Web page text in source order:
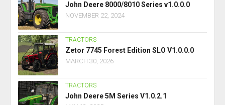
John Deere 8000/8010 Series v1.0.0.0
NOVEMBER 22, 2024
TRACTORS
Zetor 7745 Forest Edition SLO V1.0.0.0
MARCH 30, 2026
TRACTORS
John Deere 5M Series V1.0.2.1